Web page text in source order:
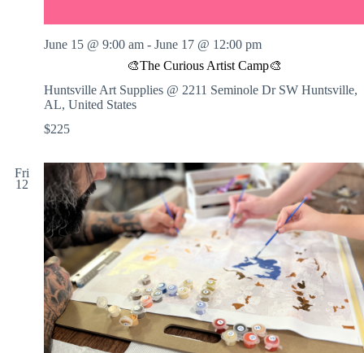
🎨The Curious Artist Camp🎨
June 15 @ 9:00 am - June 17 @ 12:00 pm
Huntsville Art Supplies @ 2211 Seminole Dr SW Huntsville,
AL, United States
$225
Fri
12